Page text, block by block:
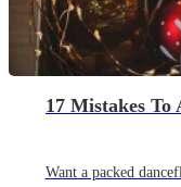
17 Mistakes To
Want a packed